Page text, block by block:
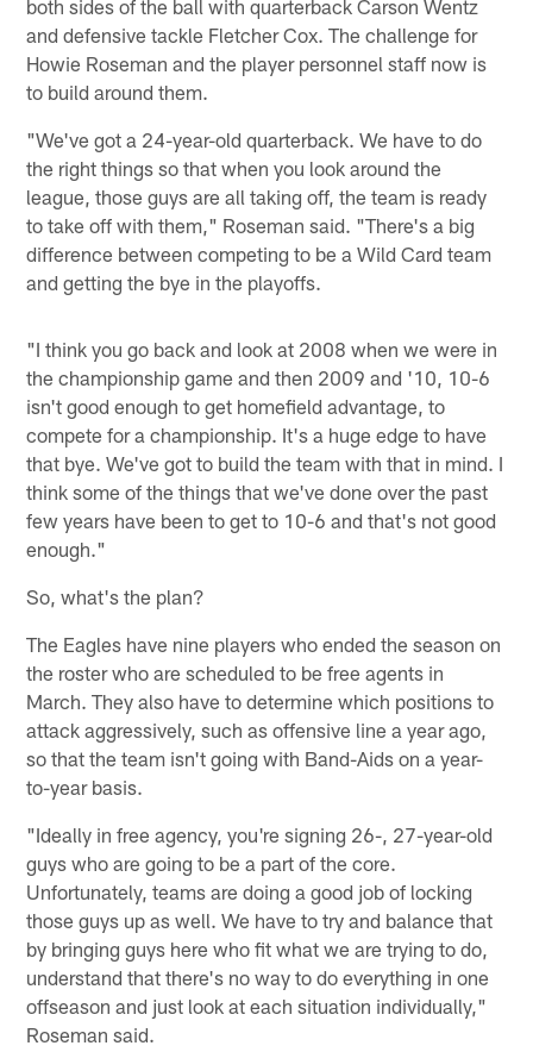
both sides of the ball with quarterback Carson Wentz
and defensive tackle Fletcher Cox. The challenge for
Howie Roseman and the player personnel staff now is
to build around them.
"We've got a 24-year-old quarterback. We have to do
the right things so that when you look around the
league, those guys are all taking off, the team is ready
to take off with them," Roseman said. "There's a big
difference between competing to be a Wild Card team
and getting the bye in the playoffs.
"I think you go back and look at 2008 when we were in
the championship game and then 2009 and '10, 10-6
isn't good enough to get homefield advantage, to
compete for a championship. It's a huge edge to have
that bye. We've got to build the team with that in mind. I
think some of the things that we've done over the past
few years have been to get to 10-6 and that's not good
enough."
So, what's the plan?
The Eagles have nine players who ended the season on
the roster who are scheduled to be free agents in
March. They also have to determine which positions to
attack aggressively, such as offensive line a year ago,
so that the team isn't going with Band-Aids on a year-
to-year basis.
"Ideally in free agency, you're signing 26-, 27-year-old
guys who are going to be a part of the core.
Unfortunately, teams are doing a good job of locking
those guys up as well. We have to try and balance that
by bringing guys here who fit what we are trying to do,
understand that there's no way to do everything in one
offseason and just look at each situation individually,"
Roseman said.